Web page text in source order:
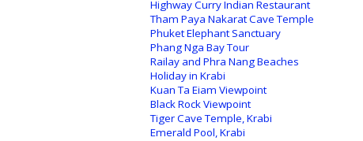
Highway Curry Indian Restaurant
Tham Paya Nakarat Cave Temple
Phuket Elephant Sanctuary
Phang Nga Bay Tour
Railay and Phra Nang Beaches
Holiday in Krabi
Kuan Ta Eiam Viewpoint
Black Rock Viewpoint
Tiger Cave Temple, Krabi
Emerald Pool, Krabi